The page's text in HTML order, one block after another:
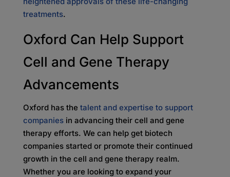
treatments.
Oxford Can Help Support
Cell and Gene Therapy
Advancements
Oxford has the talent and expertise to support
companiesin advancing their cell and gene
therapy efforts. We can help get biotech
companies started or promote their continued
growth in the cell and gene therapy realm.
Whether you are looking to expand your